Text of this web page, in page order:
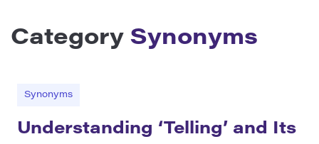
Category Synonyms
Synonyms
Understanding ‘Telling’ and Its